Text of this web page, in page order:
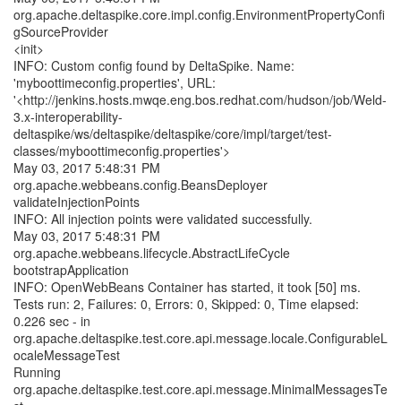
org.apache.deltaspike.core.impl.config.EnvironmentPropertyConfi
gSourceProvider
<init>
INFO: Custom config found by DeltaSpike. Name:
'myboottimeconfig.properties', URL:
'<http://jenkins.hosts.mwqe.eng.bos.redhat.com/hudson/job/Weld-
3.x-interoperability-
deltaspike/ws/deltaspike/deltaspike/core/impl/target/test-
classes/myboottimeconfig.properties'>
May 03, 2017 5:48:31 PM
org.apache.webbeans.config.BeansDeployer
validateInjectionPoints
INFO: All injection points were validated successfully.
May 03, 2017 5:48:31 PM
org.apache.webbeans.lifecycle.AbstractLifeCycle
bootstrapApplication
INFO: OpenWebBeans Container has started, it took [50] ms.
Tests run: 2, Failures: 0, Errors: 0, Skipped: 0, Time elapsed:
0.226 sec - in
org.apache.deltaspike.test.core.api.message.locale.ConfigurableL
ocaleMessageTest
Running
org.apache.deltaspike.test.core.api.message.MinimalMessagesTe